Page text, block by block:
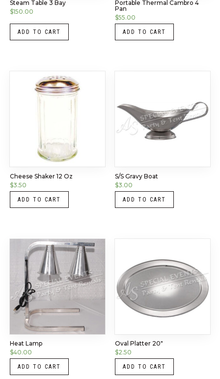
Steam Table 3 Bay
$150.00
ADD TO CART
Portable Thermal Cambro 4
Pan
$55.00
ADD TO CART
Cheese Shaker 12 Oz
$3.50
ADD TO CART
S/S Gravy Boat
$3.00
ADD TO CART
Heat Lamp
$40.00
ADD TO CART
Oval Platter 20″
$2.50
ADD TO CART